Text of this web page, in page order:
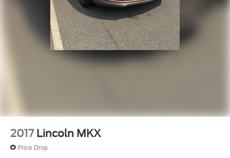
2017 Lincoln MKX
Price Drop